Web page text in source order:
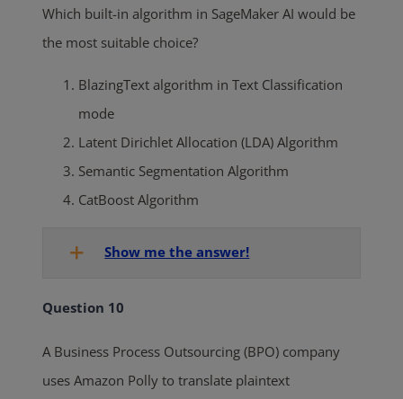
Which built-in algorithm in SageMaker AI would be
the most suitable choice?
BlazingText algorithm in Text Classification
mode
Latent Dirichlet Allocation (LDA) Algorithm
Semantic Segmentation Algorithm
CatBoost Algorithm
Show me the answer!
Question 10
A Business Process Outsourcing (BPO) company
uses Amazon Polly to translate plaintext